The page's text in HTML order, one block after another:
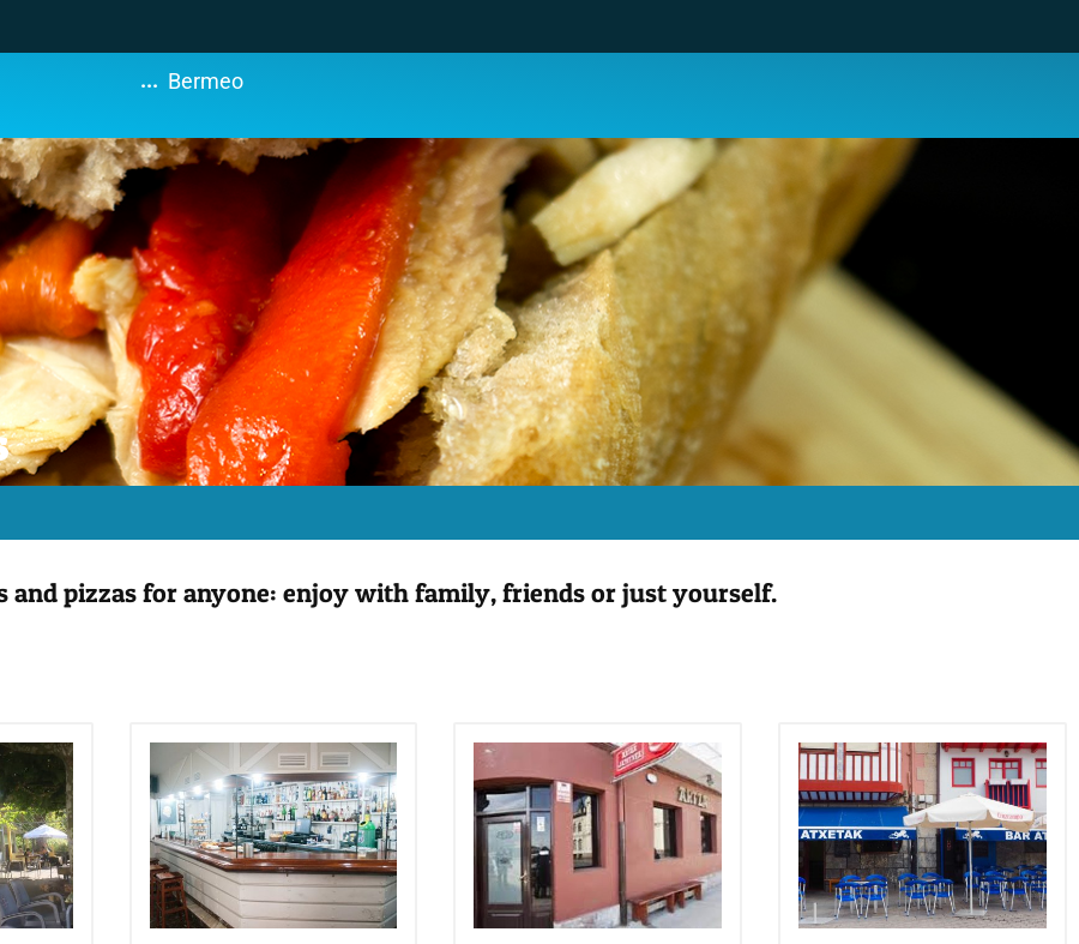
... Bermeo
and pizzas for anyone: enjoy with family, friends or just yourself.